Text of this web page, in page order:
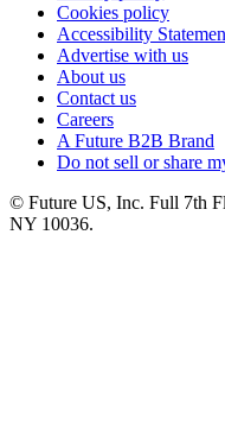
Cookies policy
Accessibility
Advertise with us
About us
Contact us
Careers
A Future B2B Brand
Do not sell or share
© Future US, Inc. Full 7th
NY 10036.